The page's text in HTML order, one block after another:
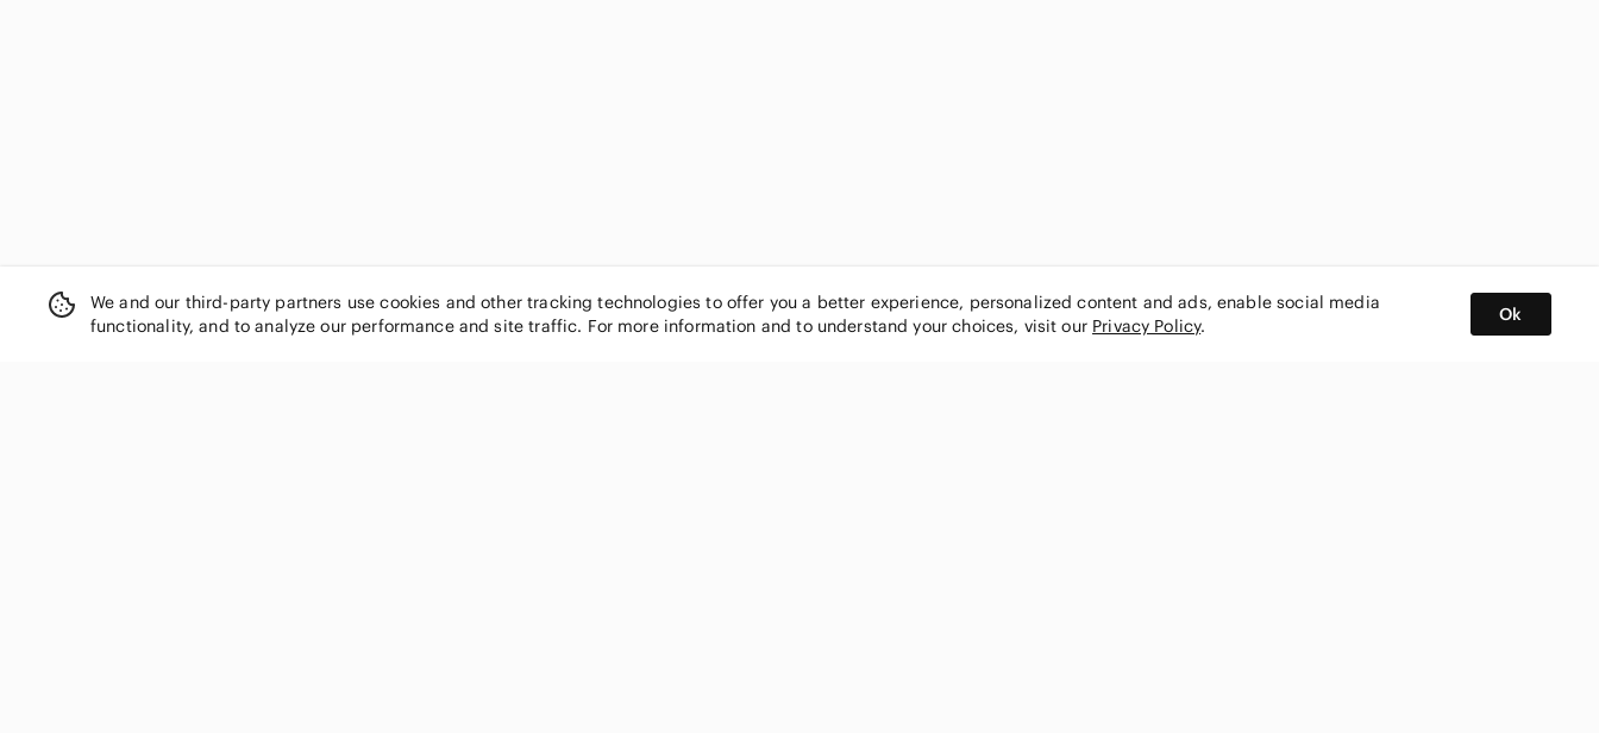
We and our third-party partners use cookies and other tracking technologies to offer you a better experience, personalized content and ads, enable social media
functionality, and to analyze our performance and site traffic. For more information and to understand your choices, visit our Privacy Policy.
Ok